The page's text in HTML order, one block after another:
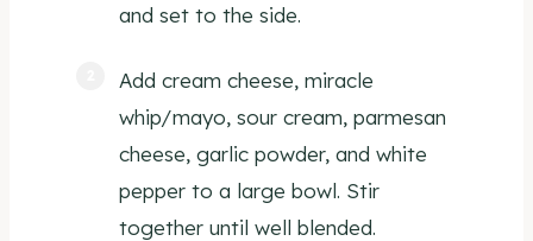
and set to the side.
Add cream cheese, miracle
whip/mayo, sour cream, parmesan
cheese, garlic powder, and white
pepper to a large bowl. Stir
together until well blended.